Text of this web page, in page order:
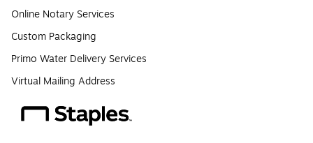
Online Notary Services
Custom Packaging
Primo Water Delivery Services
Virtual Mailing Address